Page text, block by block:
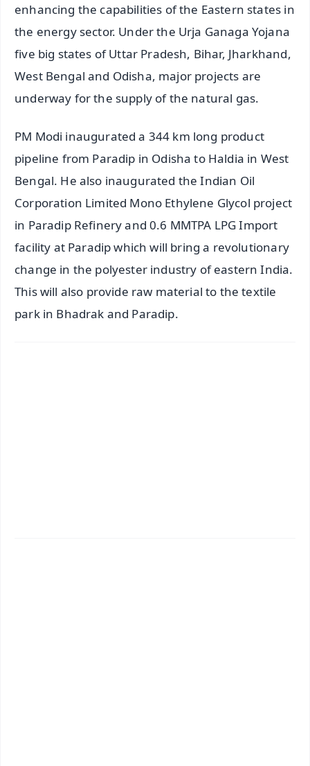
enhancing the capabilities of the Eastern states in
the energy sector. Under the Urja Ganaga Yojana
five big states of Uttar Pradesh, Bihar, Jharkhand,
West Bengal and Odisha, major projects are
underway for the supply of the natural gas.
PM Modi inaugurated a 344 km long product
pipeline from Paradip in Odisha to Haldia in West
Bengal. He also inaugurated the Indian Oil
Corporation Limited Mono Ethylene Glycol project
in Paradip Refinery and 0.6 MMTPA LPG Import
facility at Paradip which will bring a revolutionary
change in the polyester industry of eastern India.
This will also provide raw material to the textile
park in Bhadrak and Paradip.